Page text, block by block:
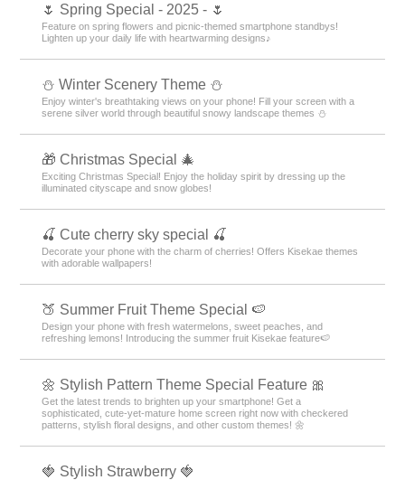
🌷 Spring Special - 2025 - 🌷
Feature on spring flowers and picnic-themed smartphone standbys!
Lighten up your daily life with heartwarming designs♪
⛄️ Winter Scenery Theme ⛄️
Enjoy winter's breathtaking views on your phone! Fill your screen with a
serene silver world through beautiful snowy landscape themes ⛄️
🎁 Christmas Special 🎄
Exciting Christmas Special! Enjoy the holiday spirit by dressing up the
illuminated cityscape and snow globes!
🍒 Cute cherry sky special 🍒
Decorate your phone with the charm of cherries! Offers Kisekae themes
with adorable wallpapers!
🍑 Summer Fruit Theme Special 🍉
Design your phone with fresh watermelons, sweet peaches, and
refreshing lemons! Introducing the summer fruit Kisekae feature🍉
🌼 Stylish Pattern Theme Special Feature 🎀
Get the latest trends to brighten up your smartphone! Get a
sophisticated, cute-yet-mature home screen right now with checkered
patterns, stylish floral designs, and other custom themes! 🌼
🍓 Stylish Strawberry 🍓